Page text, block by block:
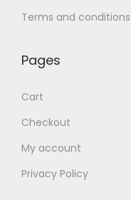
Terms and conditions
Pages
Cart
Checkout
My account
Privacy Policy